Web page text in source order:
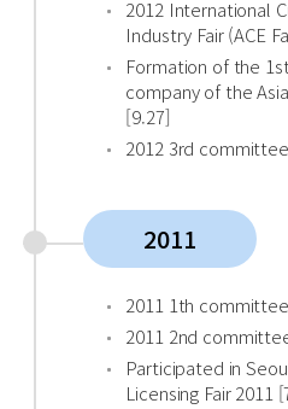
2012 International
Industry Fair (ACE
Formation of the
company of the
[9.27]
2012 3rd
2011
2011 1th
2011 2nd
Participated in
Licensing Fair 2011